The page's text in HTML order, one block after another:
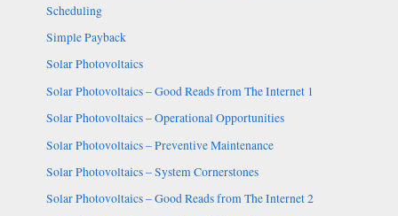
Scheduling
Simple Payback
Solar Photovoltaics
Solar Photovoltaics – Good Reads from The Internet 1
Solar Photovoltaics – Operational Opportunities
Solar Photovoltaics – Preventive Maintenance
Solar Photovoltaics – System Cornerstones
Solar Photovoltaics – Good Reads from The Internet 2